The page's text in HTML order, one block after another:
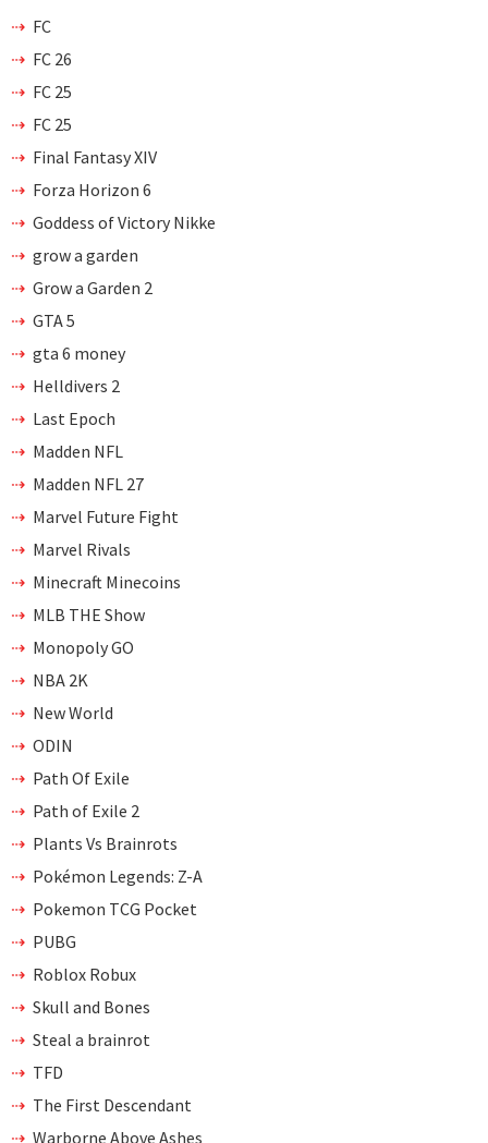
FC
FC 26
FC 25
FC 25
Final Fantasy XIV
Forza Horizon 6
Goddess of Victory Nikke
grow a garden
Grow a Garden 2
GTA 5
gta 6 money
Helldivers 2
Last Epoch
Madden NFL
Madden NFL 27
Marvel Future Fight
Marvel Rivals
Minecraft Minecoins
MLB THE Show
Monopoly GO
NBA 2K
New World
ODIN
Path Of Exile
Path of Exile 2
Plants Vs Brainrots
Pokémon Legends: Z-A
Pokemon TCG Pocket
PUBG
Roblox Robux
Skull and Bones
Steal a brainrot
TFD
The First Descendant
Warborne Above Ashes